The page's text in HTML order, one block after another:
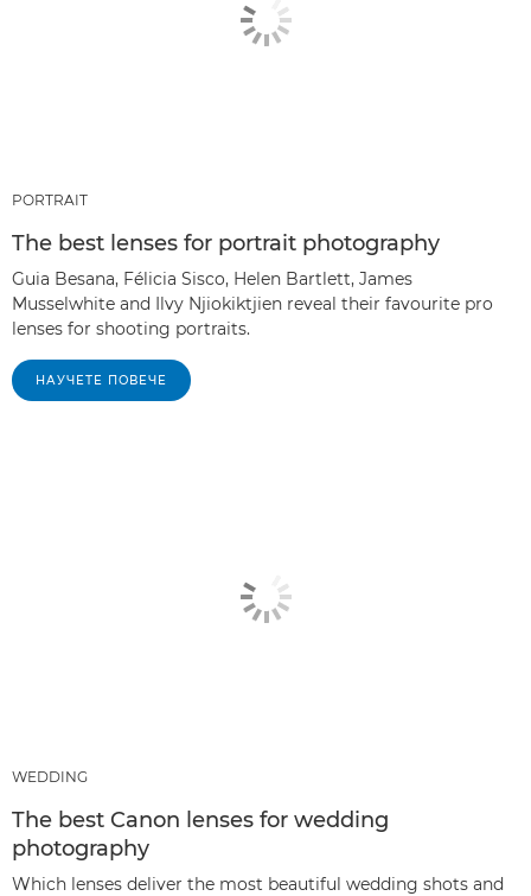
PORTRAIT
The best lenses for portrait photography
Guia Besana, Félicia Sisco, Helen Bartlett, James
Musselwhite and Ilvy Njiokiktjien reveal their favourite pro
lenses for shooting portraits.
НАУЧЕТЕ ПОВЕЧЕ
WEDDING
The best Canon lenses for wedding
photography
Which lenses deliver the most beautiful wedding shots and